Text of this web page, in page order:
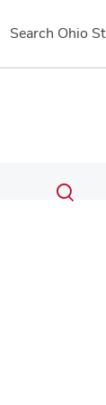
Search Ohio
Search
Submit
search
Toggle